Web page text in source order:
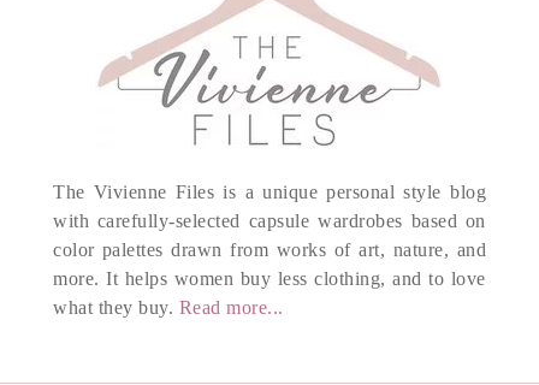
The Vivienne Files is a unique personal style blog
with carefully-selected capsule wardrobes based on
color palettes drawn from works of art, nature, and
more. It helps women buy less clothing, and to love
what they buy. Read more...